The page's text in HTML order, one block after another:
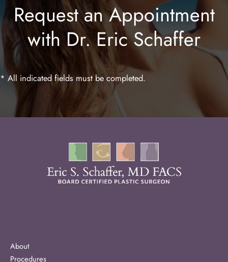
Lip Enhancement
Laser Hair Removal
Request an Appointment
with Dr. Eric Schaffer
* All indicated fields must be completed.
About
Procedures